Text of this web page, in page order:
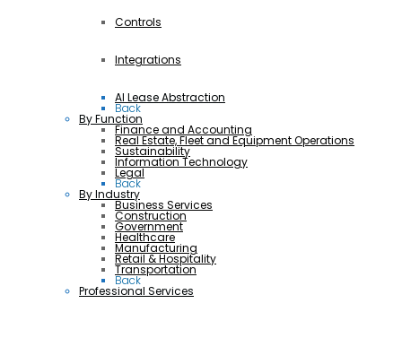
Controls
Integrations
AI Lease Abstraction
Back
By Function
Finance and Accounting
Real Estate, Fleet and Equipment Operations
Sustainability
Information Technology
Legal
Back
By Industry
Business Services
Construction
Government
Healthcare
Manufacturing
Retail & Hospitality
Transportation
Back
Professional Services